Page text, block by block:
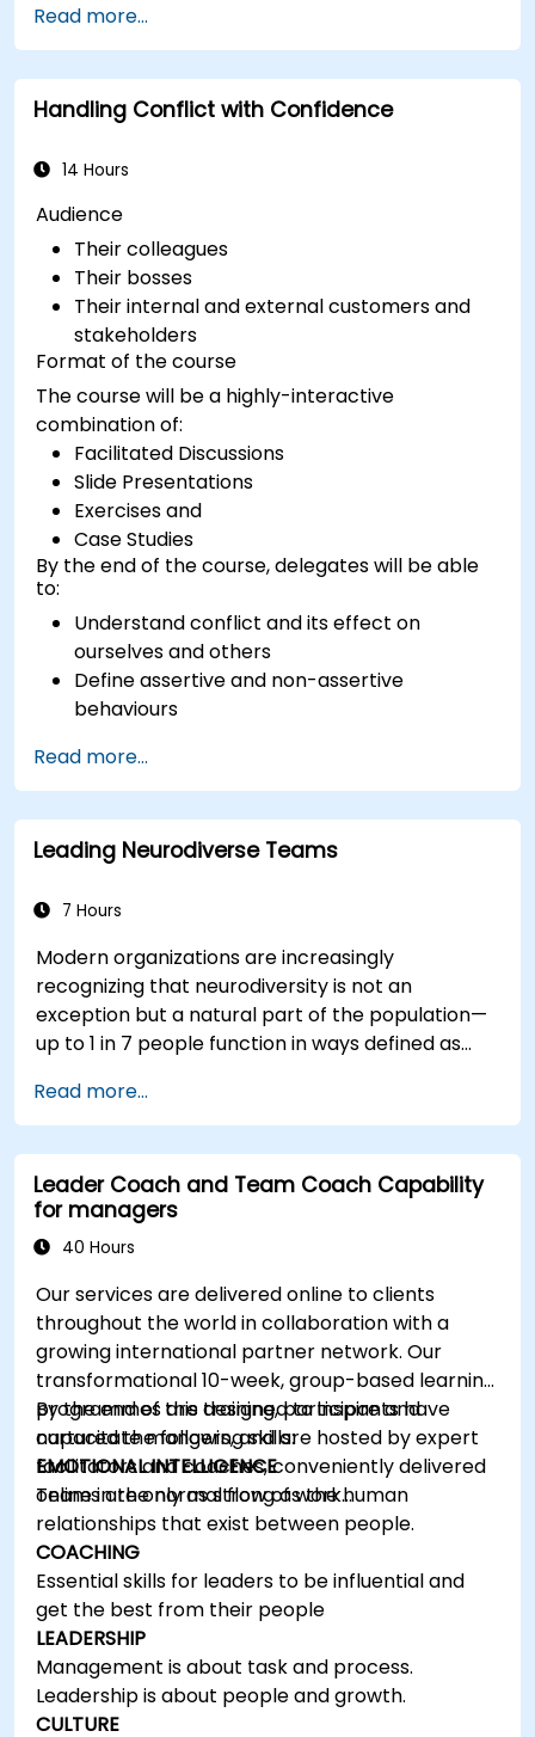
effective screening processes, and balance rigor
with inclusivity to attract a broader talent pool.
Read more...
Handling Conflict with Confidence
14 Hours
Audience
Their colleagues
Their bosses
Their internal and external customers and
stakeholders
Format of the course
The course will be a highly-interactive
combination of:
Facilitated Discussions
Slide Presentations
Exercises and
Case Studies
By the end of the course, delegates will be able
to:
Understand conflict and its effect on
ourselves and others
Define assertive and non-assertive
behaviours
before managing others
Develop capability in engaging conflict
assertively
Build confidence through demonstrations
Read more...
Leading Neurodiverse Teams
7 Hours
Modern organizations are increasingly
recognizing that neurodiversity is not an
exception but a natural part of the population—
up to 1 in 7 people function in ways defined as
are composed of individuals with different styles
of thinking, learning, communicating, and acting.
For leaders, this isn't a challenge—it's a
significant development opportunity.
Read more...
Leader Coach and Team Coach Capability
for managers
40 Hours
Our services are delivered online to clients
throughout the world in collaboration with a
growing international partner network. Our
transformational 10-week, group-based learning
programmes are designed to inspire and
capacitate mangers, and are hosted by expert
facilitators and coaches, conveniently delivered
online in the normal flow of work…
By the end of this training, participants have
nurtured the following skills:
EMOTIONAL INTELLIGENCE
Teams are only as strong as the human
relationships that exist between people.
COACHING
Essential skills for leaders to be influential and
get the best from their people
LEADERSHIP
Management is about task and process.
Leadership is about people and growth.
CULTURE